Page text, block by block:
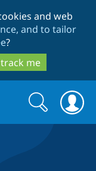
and web
and to tailor
?
me
Search
form
Search